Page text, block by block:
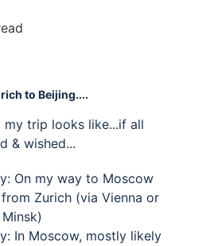
to Beijing....
my trip looks like...if all
& wished...
On my way to Moscow
Zurich (via Vienna or
In Moscow, mostly likely